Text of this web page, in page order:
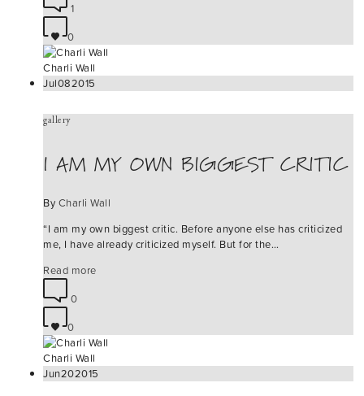
1
0
Charli Wall
Jul082015
gallery
I AM MY OWN BIGGEST CRITIC
By Charli Wall
“I am my own biggest critic. Before anyone else has criticized
me, I have already criticized myself. But for the…
Read more
0
0
Charli Wall
Jun202015